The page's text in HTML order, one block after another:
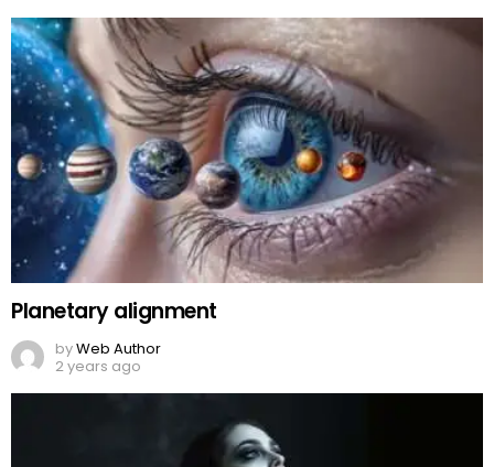
Planetary alignment
byWeb Author
2 years ago